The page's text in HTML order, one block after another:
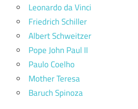
Leonardo da Vinci
Friedrich Schiller
Albert Schweitzer
Pope John Paul II
Paulo Coelho
Mother Teresa
Baruch Spinoza